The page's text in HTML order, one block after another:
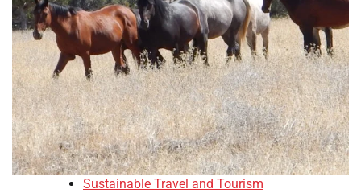
Sustainable Travel and Tourism